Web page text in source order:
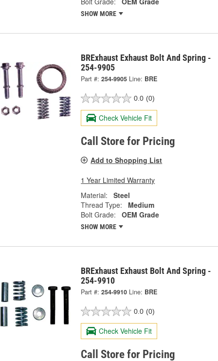
SHOW MORE
BRExhaust Exhaust Bolt And Spring -
254-9905
Part #: 254-9905 Line: BRE
0.0 (0)
Check Vehicle Fit
Call Store for Pricing
Add to Shopping List
1 Year Limited Warranty
Material:
Steel
Thread Type:
Medium
Bolt Grade:
OEM Grade
SHOW MORE
BRExhaust Exhaust Bolt And Spring -
254-9910
Part #: 254-9910 Line: BRE
0.0 (0)
Check Vehicle Fit
Call Store for Pricing